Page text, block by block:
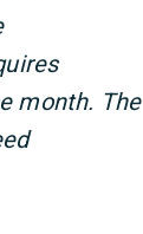
month. The